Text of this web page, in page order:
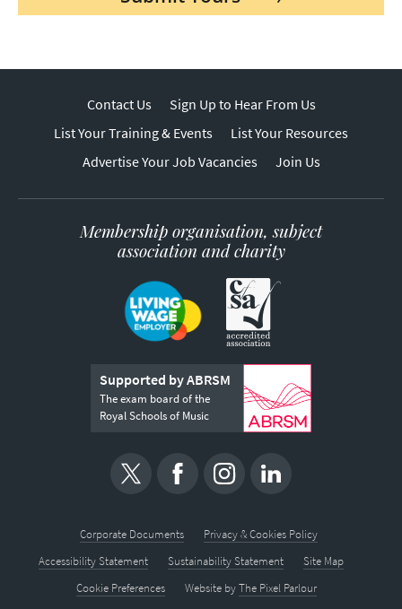
Contact Us
Sign Up to Hear From Us
List Your Training & Events
List Your Resources
Advertise Your Job Vacancies
Join Us
Membership organisation, subject
association and charity
Supported by ABRSM
The exam board of the
Royal Schools of Music
Corporate Documents
Privacy & Cookies Policy
Accessibility Statement
Sustainability Statement
Site Map
Cookie Preferences
Website byThe Pixel Parlour